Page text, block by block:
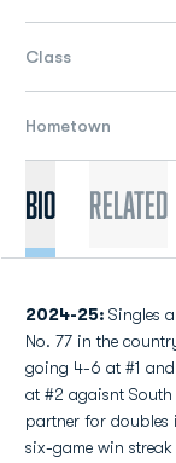
Class
Hometown
Bio Related
2024-25: Singles
No. 77 in the
going 4-6 at #1
at #2 agaisnt
partner for doubles
six-game win